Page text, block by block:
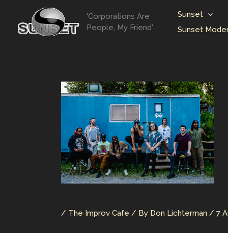
content
'Corporations Are
People, My Friend'
Sunset
Sunset
/ The Improv Cafe / By Don Lichterman / 7